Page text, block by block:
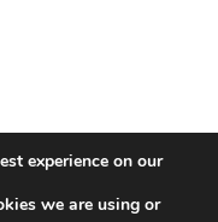
experience on our
we are using or